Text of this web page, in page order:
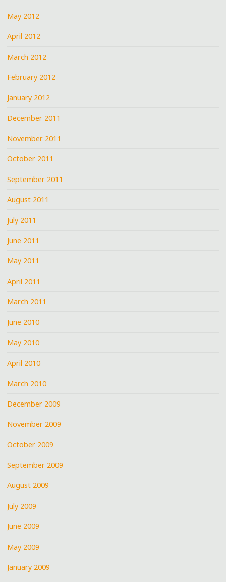
May 2012
April 2012
March 2012
February 2012
January 2012
December 2011
November 2011
October 2011
September 2011
August 2011
July 2011
June 2011
May 2011
April 2011
March 2011
June 2010
May 2010
April 2010
March 2010
December 2009
November 2009
October 2009
September 2009
August 2009
July 2009
June 2009
May 2009
January 2009